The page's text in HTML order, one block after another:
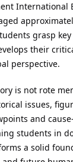
International
grasp
their
perspective.
is not rote
issues,
and
students in
a solid